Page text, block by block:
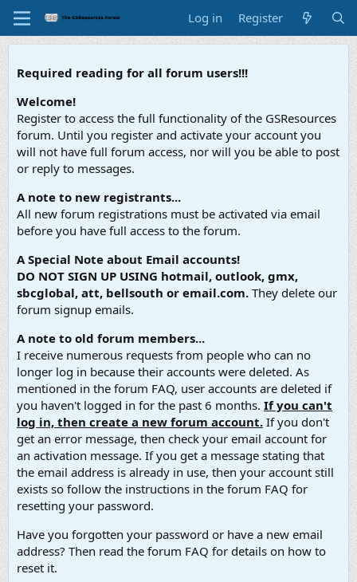
Log in Register
Required reading for all forum users!!!
Welcome!
Register to access the full functionality of the GSResources
forum. Until you register and activate your account you
will not have full forum access, nor will you be able to post
or reply to messages.
A note to new registrants...
All new forum registrations must be activated via email
before you have full access to the forum.
A Special Note about Email accounts!
DO NOT SIGN UP USING hotmail, outlook, gmx,
sbcglobal, att, bellsouth or email.com. They delete our
forum signup emails.
A note to old forum members...
I receive numerous requests from people who can no
longer log in because their accounts were deleted. As
mentioned in the forum FAQ, user accounts are deleted if
you haven't logged in for the past 6 months. If you can't
log in, then create a new forum account. If you don't
get an error message, then check your email account for
an activation message. If you get a message stating that
the email address is already in use, then your account still
exists so follow the instructions in the forum FAQ for
resetting your password.
Have you forgotten your password or have a new email
address? Then read the forum FAQ for details on how to
reset it.